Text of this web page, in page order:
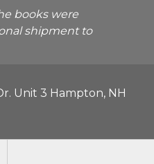
books were
shipment to
Unit 3 Hampton, NH